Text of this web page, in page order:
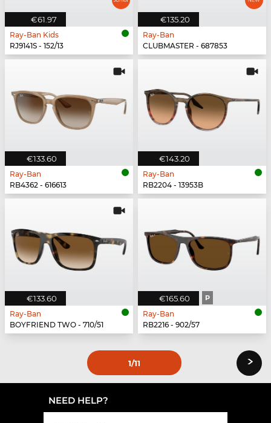
€61.97
Ray-Ban Kids
RJ9141S - 152/13
€135.20
Ray-Ban
CLUBMASTER - 687853
€133.60
Ray-Ban
RB4362 - 616613
€143.20
Ray-Ban
RB2204 - 13953B
€133.60
Ray-Ban
BOYFRIEND TWO - 710/51
€165.60 P
Ray-Ban
RB2216 - 902/57
1/11 ›
NEED HELP?